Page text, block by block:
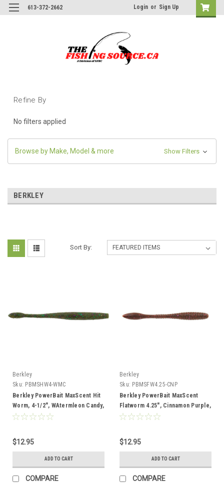
613-372-2662 Login or Sign Up
Refine By
No filters applied
Browse by Make, Model & more Show Filters
BERKLEY
Sort By:
Berkley
Sku: PBMSHW4-WMC
Berkley PowerBait MaxScent Hit
Worm, 4-1/2", WAtermleon Candy,
10 pk
$12.95
ADD TO CART
COMPARE
Berkley
Sku: PBMSFW4.25-CNP
Berkley PowerBait MaxScent
Flatworm 4.25", Cinnamon Purple,
8 Pack
$12.95
ADD TO CART
COMPARE